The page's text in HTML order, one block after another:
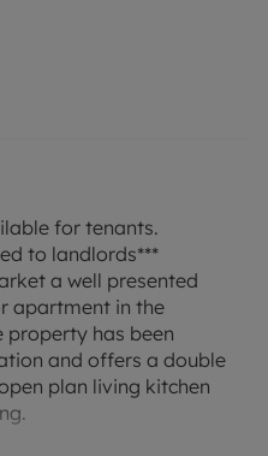
for tenants.
to landlords***
a well presented
apartment in the
property has been
and offers a double
plan living kitchen